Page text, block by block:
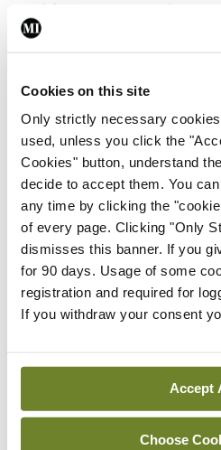
Cookies on this site
Only strictly necessary
used, unless you click the
Cookies" button, understand
decide to accept them. You
any time by clicking the
of every page. Clicking "Only
dismisses this banner. If you
for 90 days. Usage of some
registration and required for
If you withdraw your consent
Accept
Choose
Adding niraparib to
treatment may slow
mCSPC
By Dawn O'Shea - 18th Aug 2025
The presentation,
treatment of opioid
By Dr Garrett McGovern- 23rd Jan
Neurology
Research News
First data on Irish
unexpected death in
ByPriscilla Lynch- 01st Jan 2025
Clinical Practice
Neurology
genetic testing
By Sarah Abdelhafeez, Sean
01st Jan 2025
Neurology